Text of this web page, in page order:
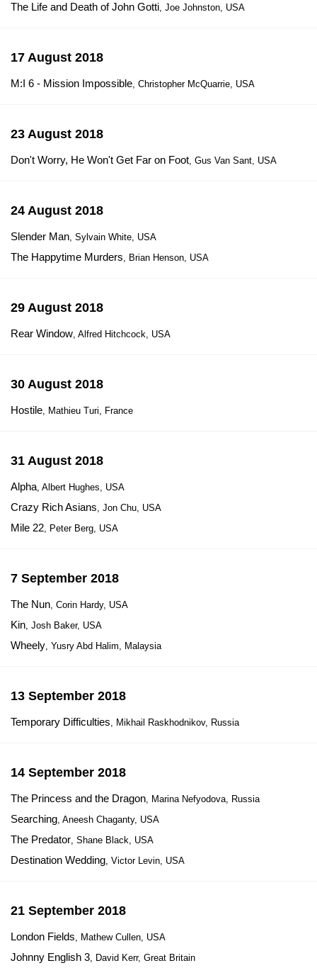
The Life and Death of John Gotti, Joe Johnston, USA
17 August 2018
M:I 6 - Mission Impossible, Christopher McQuarrie, USA
23 August 2018
Don't Worry, He Won't Get Far on Foot, Gus Van Sant, USA
24 August 2018
Slender Man, Sylvain White, USA
The Happytime Murders, Brian Henson, USA
29 August 2018
Rear Window, Alfred Hitchcock, USA
30 August 2018
Hostile, Mathieu Turi, France
31 August 2018
Alpha, Albert Hughes, USA
Crazy Rich Asians, Jon Chu, USA
Mile 22, Peter Berg, USA
7 September 2018
The Nun, Corin Hardy, USA
Kin, Josh Baker, USA
Wheely, Yusry Abd Halim, Malaysia
13 September 2018
Temporary Difficulties, Mikhail Raskhodnikov, Russia
14 September 2018
The Princess and the Dragon, Marina Nefyodova, Russia
Searching, Aneesh Chaganty, USA
The Predator, Shane Black, USA
Destination Wedding, Victor Levin, USA
21 September 2018
London Fields, Mathew Cullen, USA
Johnny English 3, David Kerr, Great Britain